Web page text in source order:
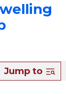
Jump to